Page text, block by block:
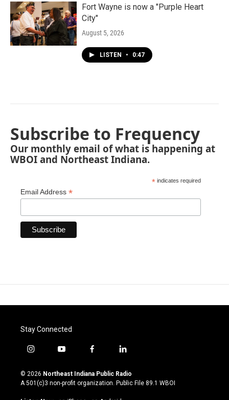
Fort Wayne is now a "Purple Heart
City"
August 5, 2026
LISTEN • 0:47
Subscribe to Frequency
Our monthly email of what is happening at
WBOI and Northeast Indiana.
* indicates required
Email Address *
Stay Connected
i
s
t
y
u
t
u
f
c
e
l
n
k
© 2026 Northeast Indiana Public Radio
A 501(c)3 non-profit organization. Public File 89.1 WBOI